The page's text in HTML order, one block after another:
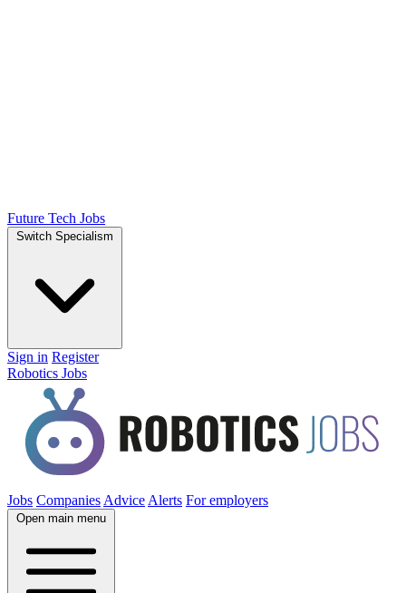
Future Tech Jobs
Switch Specialism
Sign in Register
Robotics Jobs
Jobs Companies Advice Alerts For employers
Open main menu